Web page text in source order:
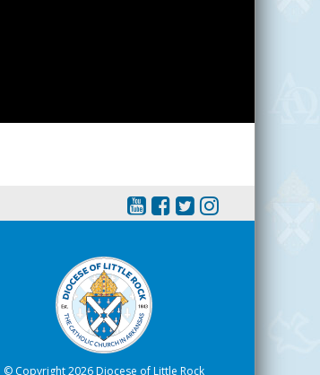
© Copyright 2026 Diocese of Little Rock